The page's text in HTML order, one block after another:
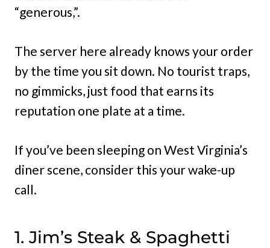
“generous,”.
The server here already knows your order
by the time you sit down. No tourist traps,
no gimmicks, just food that earns its
reputation one plate at a time.
If you’ve been sleeping on West Virginia’s
diner scene, consider this your wake-up
call.
1. Jim’s Steak & Spaghetti